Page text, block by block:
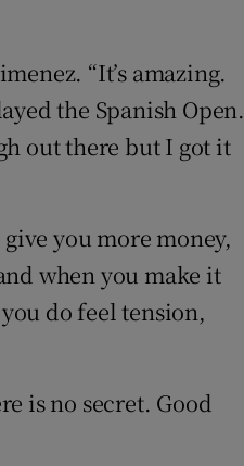
“It’s amazing.
the Spanish Open.
out there but I got it
you more money,
when you make it
do feel tension,
is no secret. Good